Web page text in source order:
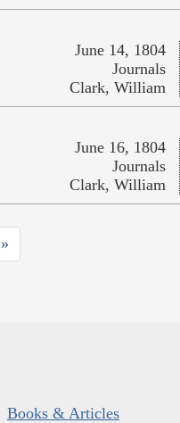
June 14, 1804
Journals
Clark, William
June 16, 1804
Journals
Clark, William
»
Books & Articles